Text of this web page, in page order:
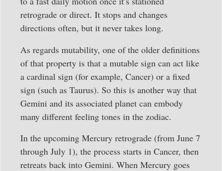
retrograde or direct. It stops and changes
directions often, but it never takes long.
As regards mutability, one of the older definitions
of that property is that a mutable sign can act like
a cardinal sign (for example, Cancer) or a fixed
sign (such as Taurus). So this is another way that
Gemini and its associated planet can embody
many different feeling tones in the zodiac.
In the upcoming Mercury retrograde (from June 7
through July 1), the process starts in Cancer, then
retreats back into Gemini. When Mercury goes